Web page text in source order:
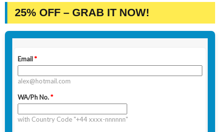
25% OFF – GRAB IT NOW!